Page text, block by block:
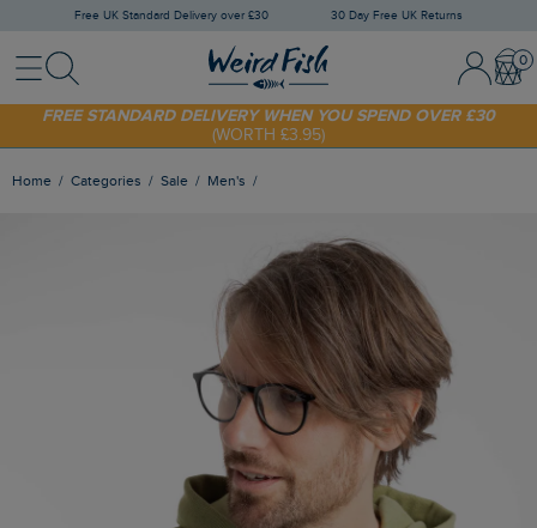
Free UK Standard Delivery over £30 30 Day Free UK Returns
MenuSearch Sign In /
SHOP TODAY - EXTRA 20%OFF YOUR FIRST ORDER* USE CODE
SUNNY20
FREE STANDARD DELIVERY WHEN YOU SPEND OVER £30
(WORTH £3.95)
Home Categories Sale Men's